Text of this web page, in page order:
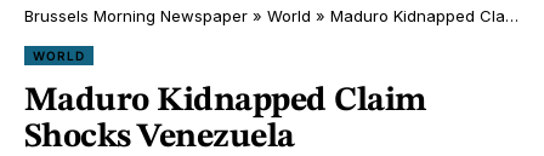
Brussels Morning Newspaper » World » Maduro Kidnapped Claim Shocks Venezuela
WORLD
Maduro Kidnapped Claim
Shocks Venezuela